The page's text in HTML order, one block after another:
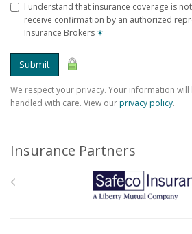
I understand that insurance coverage is
receive confirmation by an authorized
Insurance Brokers ✶
Submit
We respect your privacy. Your information will
handled with care. View ourprivacy policy.
Insurance Partners